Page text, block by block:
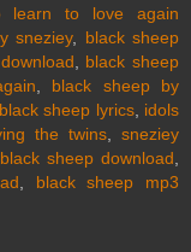
learn to love again
sneziey, black sheep
black sheep
black sheep by
sheep lyrics, idols
the twins
sneziey
sheep download
black sheep mp3